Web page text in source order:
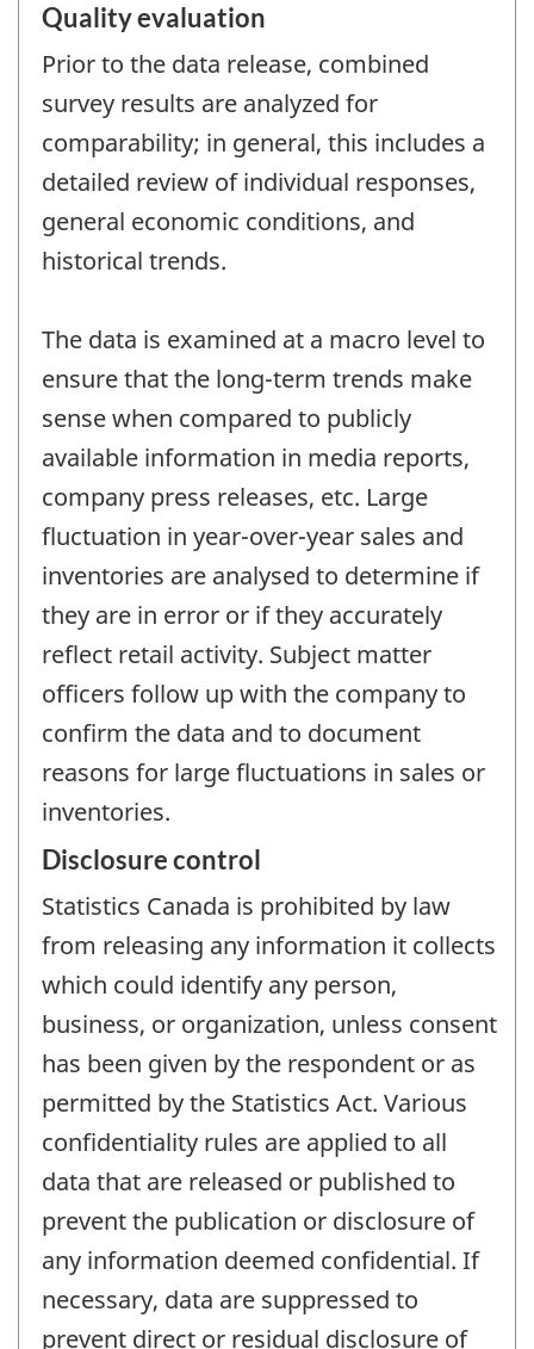
Quality evaluation
Prior to the data release, combined
survey results are analyzed for
comparability; in general, this includes a
detailed review of individual responses,
general economic conditions, and
historical trends.
The data is examined at a macro level to
ensure that the long-term trends make
sense when compared to publicly
available information in media reports,
company press releases, etc. Large
fluctuation in year-over-year sales and
inventories are analysed to determine if
they are in error or if they accurately
reflect retail activity. Subject matter
officers follow up with the company to
confirm the data and to document
reasons for large fluctuations in sales or
inventories.
Disclosure control
Statistics Canada is prohibited by law
from releasing any information it collects
which could identify any person,
business, or organization, unless consent
has been given by the respondent or as
permitted by the Statistics Act. Various
confidentiality rules are applied to all
data that are released or published to
prevent the publication or disclosure of
any information deemed confidential. If
necessary, data are suppressed to
prevent direct or residual disclosure of